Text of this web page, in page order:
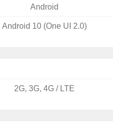
Android
Android 10 (One UI 2.0)
2G, 3G, 4G / LTE